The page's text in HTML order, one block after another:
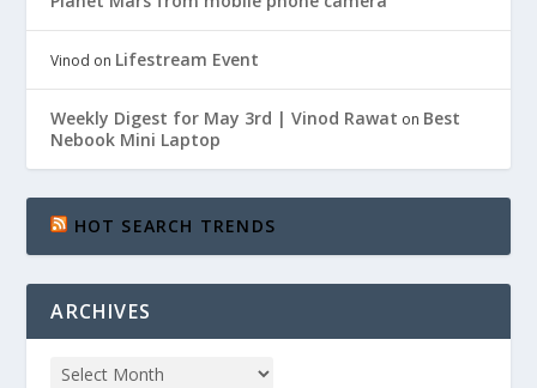
Vinod on Lifestream Event
Weekly Digest for May 3rd | Vinod Rawat on Best
Nebook Mini Laptop
HOT SEARCH TRENDS
ARCHIVES